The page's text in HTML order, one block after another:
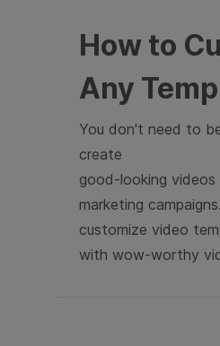
How to
Any
You don't need to
create
good-looking
marketing
customize video
with wow-worthy